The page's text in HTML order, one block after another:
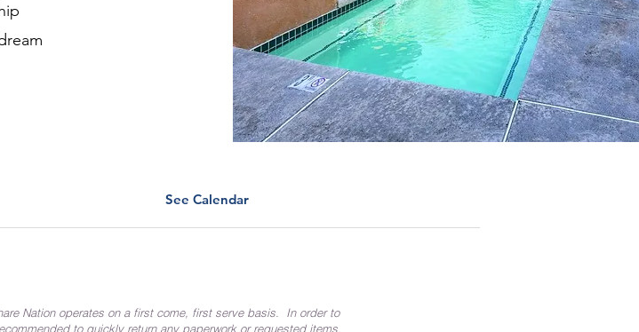
See Calendar
Nation operates on a first come, first serve basis. In order to
to quickly return any paperwork or requested items.